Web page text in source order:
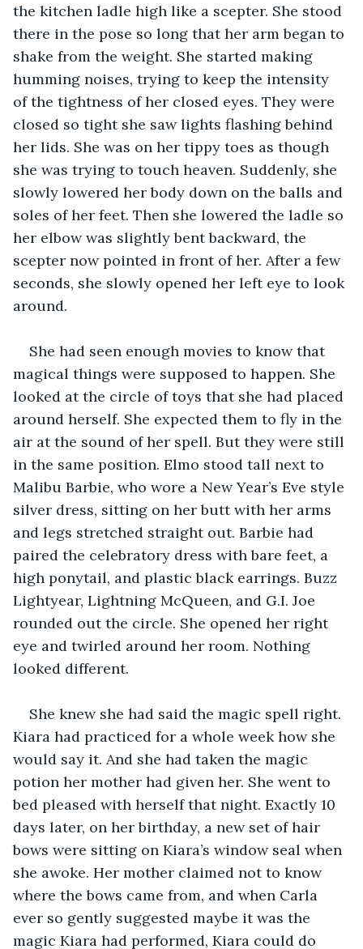
the kitchen ladle high like a scepter. She stood
there in the pose so long that her arm began to
shake from the weight. She started making
humming noises, trying to keep the intensity
of the tightness of her closed eyes. They were
closed so tight she saw lights flashing behind
her lids. She was on her tippy toes as though
she was trying to touch heaven. Suddenly, she
slowly lowered her body down on the balls and
soles of her feet. Then she lowered the ladle so
her elbow was slightly bent backward, the
scepter now pointed in front of her. After a few
seconds, she slowly opened her left eye to look
around.
She had seen enough movies to know that
magical things were supposed to happen. She
looked at the circle of toys that she had placed
around herself. She expected them to fly in the
air at the sound of her spell. But they were still
in the same position. Elmo stood tall next to
Malibu Barbie, who wore a New Year’s Eve style
silver dress, sitting on her butt with her arms
and legs stretched straight out. Barbie had
paired the celebratory dress with bare feet, a
high ponytail, and plastic black earrings. Buzz
Lightyear, Lightning McQueen, and G.I. Joe
rounded out the circle. She opened her right
eye and twirled around her room. Nothing
looked different.
She knew she had said the magic spell right.
Kiara had practiced for a whole week how she
would say it. And she had taken the magic
potion her mother had given her. She went to
bed pleased with herself that night. Exactly 10
days later, on her birthday, a new set of hair
bows were sitting on Kiara’s window seal when
she awoke. Her mother claimed not to know
where the bows came from, and when Carla
ever so gently suggested maybe it was the
magic Kiara had performed, Kiara could do